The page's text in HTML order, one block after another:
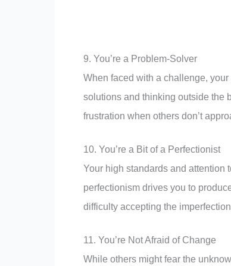
9. You’re a Problem-Solver
When faced with a challenge,
solutions and thinking outside the
frustration when others don’t
10. You’re a Bit of a Perfectionist
Your high standards and attention
perfectionism drives you to
difficulty accepting the
11. You’re Not Afraid of Change
While others might fear the